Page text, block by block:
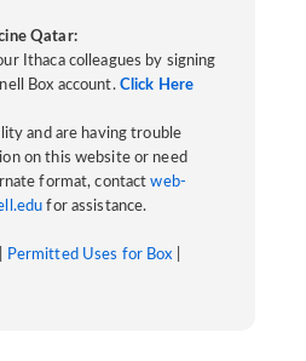
Qatar:
Ithaca colleagues by signing
Box account. Click Here
and are having trouble
on this website or need
format, contactweb-
for assistance.
Permitted Uses for Box